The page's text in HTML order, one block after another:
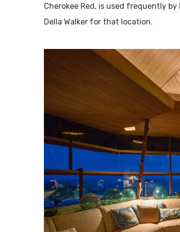
Cherokee Red, is used frequently
Della Walker for that location.